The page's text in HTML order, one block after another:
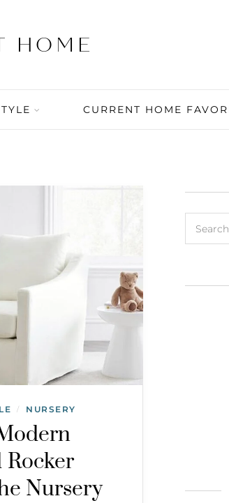
CURRENT HOME
/ NURSERY
Rocker
Nursery